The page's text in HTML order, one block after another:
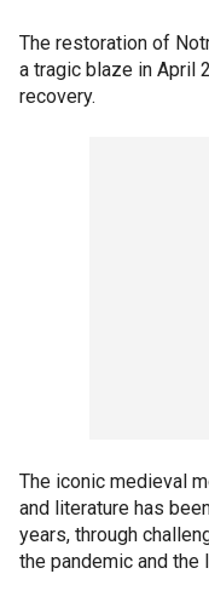
The restoration of
a tragic blaze in April
recovery.
The iconic medieval
and literature has
years, through
the pandemic and